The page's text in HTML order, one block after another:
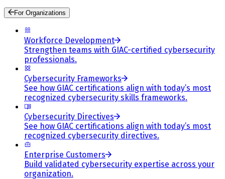
For Organizations
Workforce Development
Strengthen teams with GIAC-certified cybersecurity
professionals.
Cybersecurity Frameworks
See how GIAC certifications align with today’s most
recognized cybersecurity skills frameworks.
Cybersecurity Directives
See how GIAC certifications align with today’s most
recognized cybersecurity directives.
Enterprise Customers
Build validated cybersecurity expertise across your
organization.